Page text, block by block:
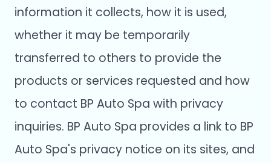
information it collects, how it is used,
whether it may be temporarily
transferred to others to provide the
products or services requested and how
to contact BP Auto Spa with privacy
inquiries. BP Auto Spa provides a link to BP
Auto Spa's privacy notice on its sites, and